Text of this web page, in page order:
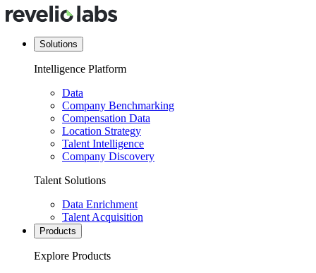
Solutions
Intelligence Platform
Data
Company Benchmarking
Compensation Data
Location Strategy
Talent Intelligence
Company Discovery
Talent Solutions
Data Enrichment
Talent Acquisition
Products
Explore Products